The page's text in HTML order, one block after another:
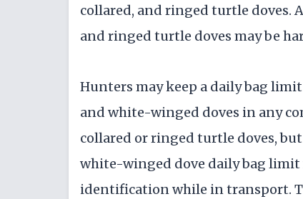
collared, and ringed turtle doves.
and ringed turtle doves may be
Hunters may keep a daily bag
and white-winged doves in any
collared or ringed turtle doves,
white-winged dove daily bag
identification while in transport.